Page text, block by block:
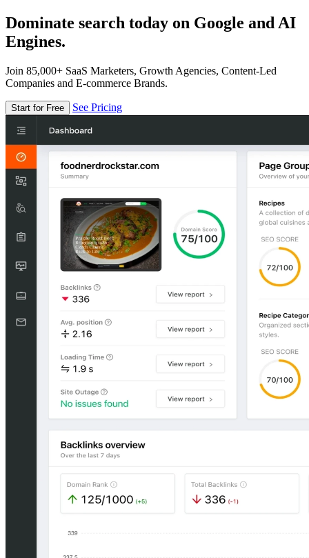
Dominate search today on Google and AI
Engines.
Join 85,000+ SaaS Marketers, Growth Agencies, Content-Led
Companies and E-commerce Brands.
Start for Free See Pricing